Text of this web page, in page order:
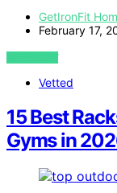
GetIronFit
February 17,
VIEW POST
Vetted
15 Best
Gyms in